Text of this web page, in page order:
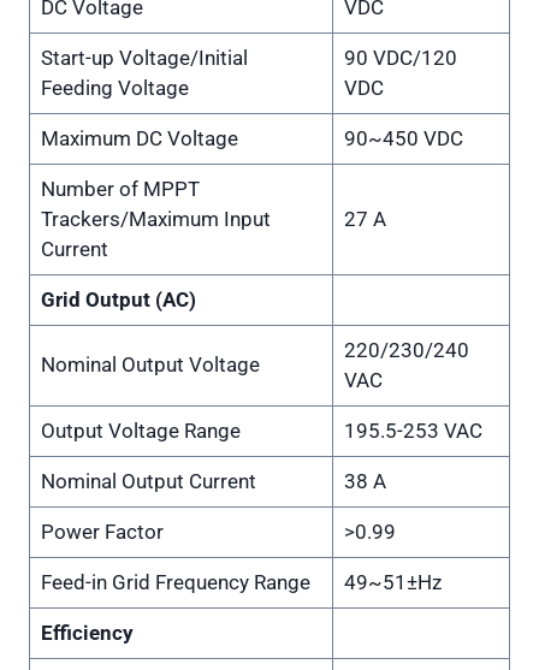
DC Voltage VDC
Start-up Voltage/Initial
Feeding Voltage
90 VDC/120
VDC
Maximum DC Voltage 90~450 VDC
Number of MPPT
Trackers/Maximum Input
Current
27 A
Grid Output (AC)
Nominal Output Voltage
220/230/240
VAC
Output Voltage Range 195.5-253 VAC
Nominal Output Current 38 A
Power Factor >0.99
Feed-in Grid Frequency Range 49~51±Hz
Efficiency